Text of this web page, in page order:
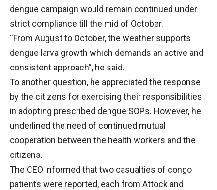
dengue campaign would remain continued under
strict compliance till the mid of October.
“From August to October, the weather supports
dengue larva growth which demands an active and
consistent approach”, he said.
To another question, he appreciated the response
by the citizens for exercising their responsibilities
in adopting prescribed dengue SOPs. However, he
underlined the need of continued mutual
cooperation between the health workers and the
citizens.
The CEO informed that two casualties of congo
patients were reported, each from Attock and